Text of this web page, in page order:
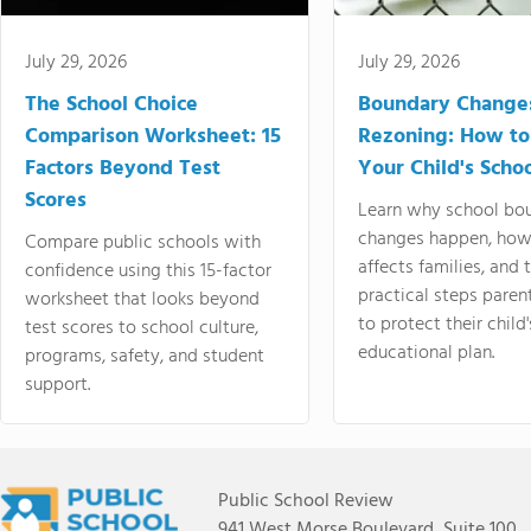
July 29, 2026
The School Choice
Comparison Worksheet: 15
Factors Beyond Test
Scores
Compare public schools with
confidence using this 15-factor
worksheet that looks beyond
test scores to school culture,
programs, safety, and student
support.
July 29, 2026
Boundary
Rezoning: How
Your Child's
Learn why school
changes happen,
affects families, and
practical steps
to protect their
educational plan.
Public School Review